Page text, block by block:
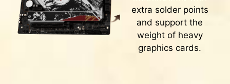
extra solder points
and support the
weight of heavy
graphics cards.
Get more from a loaded BIOS designed for ease
of use. Fine-tune the motherboard for gaming
performance, efficiency, or overclocking world